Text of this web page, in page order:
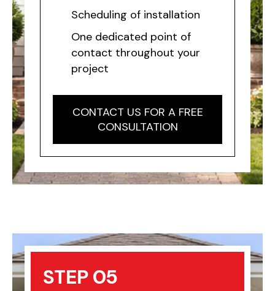
Scheduling of installation
One dedicated point of
contact throughout your
project
CONTACT US FOR A FREE
CONSULTATION
STEP 05